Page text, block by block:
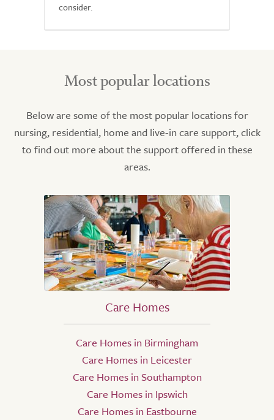
consider.
Most popular locations
Below are some of the most popular locations for
nursing, residential, home and live-in care support, click
to find out more about the support offered in these
areas.
Care Homes
Care Homes in Birmingham
Care Homes in Leicester
Care Homes in Southampton
Care Homes in Ipswich
Care Homes in Eastbourne